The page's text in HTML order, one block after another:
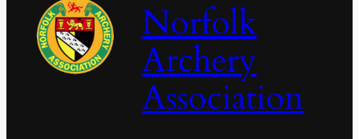
Norfolk
Archery
Association